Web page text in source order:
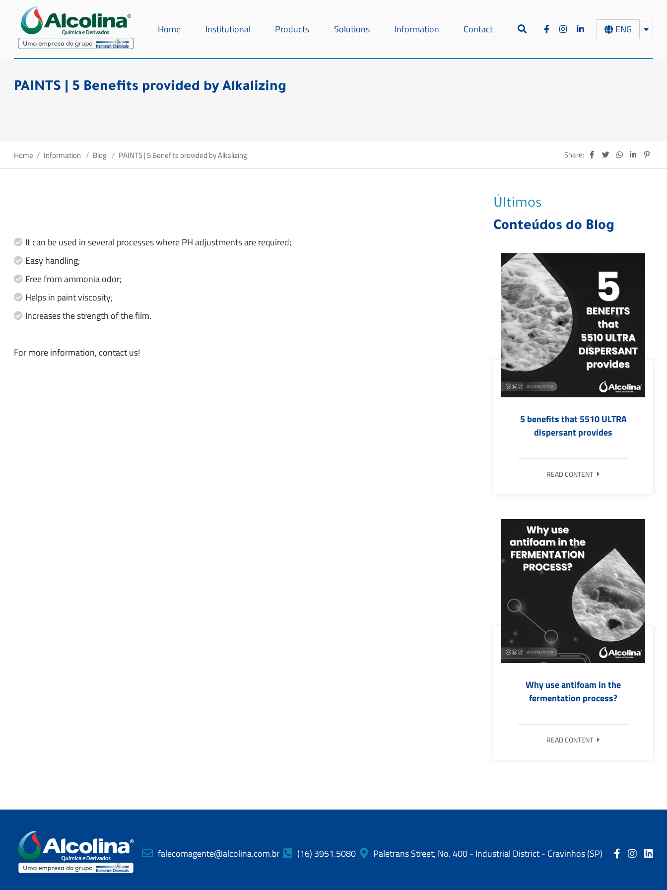
Home Institutional Products Solutions Information Contact ENG
PAINTS | 5 Benefits provided by Alkalizing
Home Information Blog PAINTS | 5 Benefits provided by Alkalizing Share:
It can be used in several processes where PH adjustments are required;
Easy handling;
Free from ammonia odor;
Helps in paint viscosity;
Increases the strength of the film.
For more information, contact us!
Últimos
Conteúdos do Blog
5 benefits that 5510 ULTRA
dispersant provides
READ CONTENT
Why use antifoam in the
fermentation process?
READ CONTENT
falecomagente@alcolina.com.br (16) 3951.5080 Paletrans Street, No. 400 - Industrial District - Cravinhos (SP)